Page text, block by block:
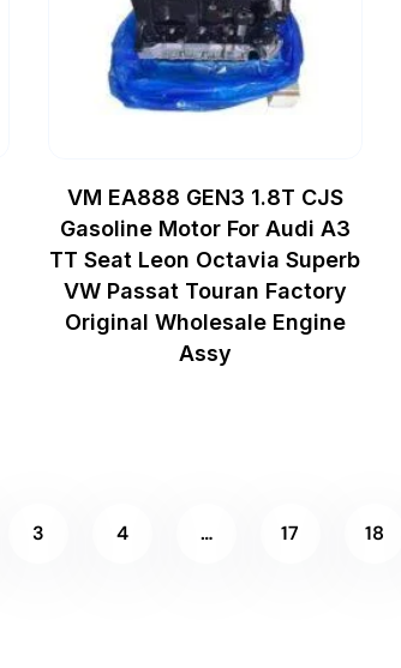
VM EA888 GEN3 1.8T CJS
Gasoline Motor For Audi A3
TT Seat Leon Octavia Superb
VW Passat Touran Factory
Original Wholesale Engine
Assy
3 4 … 17 18